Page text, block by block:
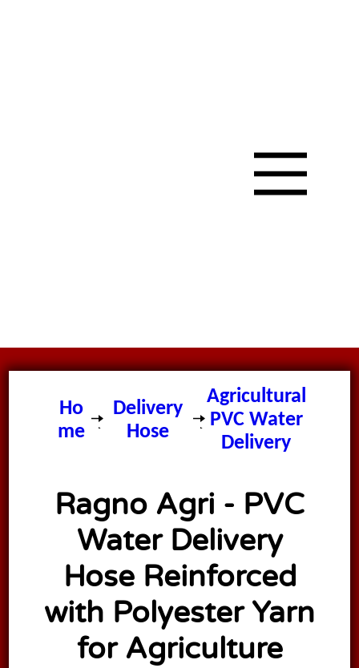
Ho
me
Delivery
Hose
Ragno
Agricultural
PVC Water
Delivery
Ragno Agri - PVC
Water Delivery
Hose Reinforced
with Polyester Yarn
for Agriculture